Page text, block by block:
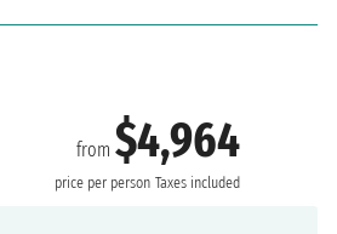
from$4,964
price per person Taxes included